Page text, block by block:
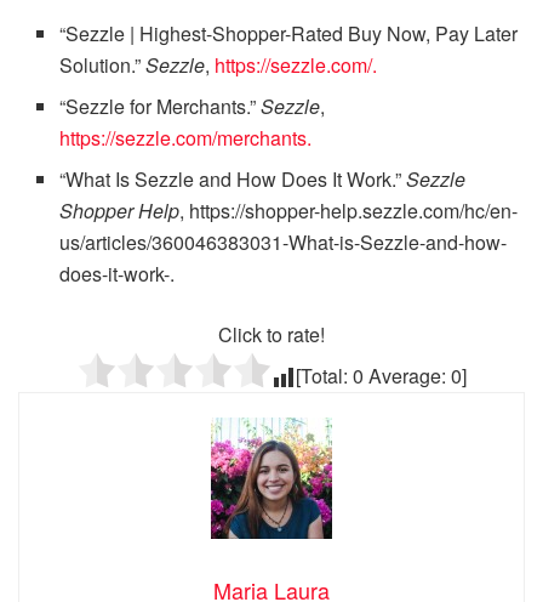
“Sezzle | Highest-Shopper-Rated Buy Now, Pay Later
Solution.”Sezzle, https://sezzle.com/.
“Sezzle for Merchants.”Sezzle,
https://sezzle.com/merchants.
“What Is Sezzle and How Does It Work.”Sezzle
Shopper Help, https://shopper-help.sezzle.com/hc/en-
us/articles/360046383031-What-is-Sezzle-and-how-
does-it-work-.
Click to rate!
[Total: 0 Average: 0]
Maria Laura